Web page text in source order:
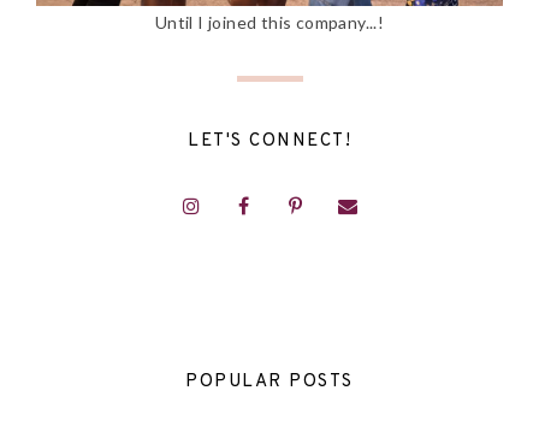
Until I joined this company...!
LET'S CONNECT!
POPULAR POSTS